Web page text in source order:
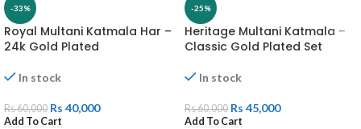
-33%
Royal Multani Katmala Har –
24k Gold Plated
In stock
Rs60,000 Rs 40,000
Add To Cart
-25%
Heritage Multani Katmala –
Classic Gold Plated Set
In stock
Rs60,000 Rs 45,000
Add To Cart